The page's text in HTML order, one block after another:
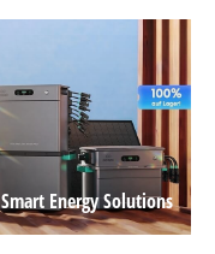
Energy Solutions